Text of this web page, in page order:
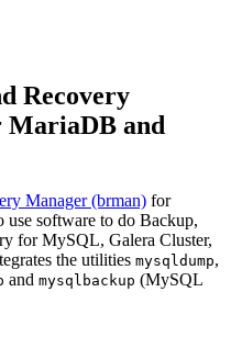
Recovery
MariaDB and
Manager (brman) for
software to do Backup,
for MySQL, Galera Cluster,
the utilities mysqldump,
and mysqlbackup (MySQL